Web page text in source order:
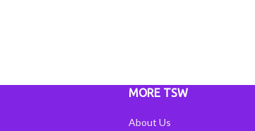
MORE TSW
About Us